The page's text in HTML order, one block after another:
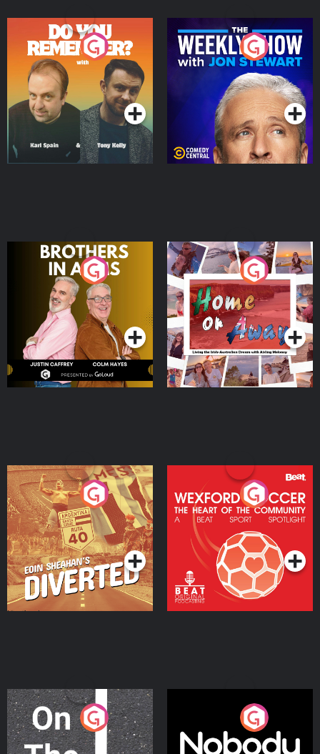
Do You Remember?
Podcast Series
The Weekly Show with
Jon Stewart
Podcast Series
Brothers In Arms
Podcast Series
Home or Away - Living
the Irish Australian
Dream with Aisling
Moloney
Podcast Series
Eoin Sheahan's Diverted
Podcast Series
Wexford Soccer: The
Heart Of The
Community
Podcast Series
On The Move Nobody Told Me